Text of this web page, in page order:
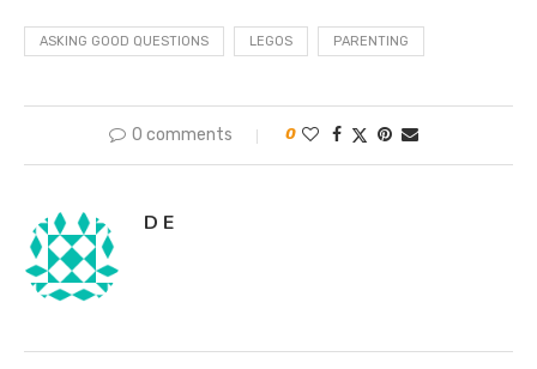
ASKING GOOD QUESTIONS LEGOS PARENTING
0 comments 0
D E